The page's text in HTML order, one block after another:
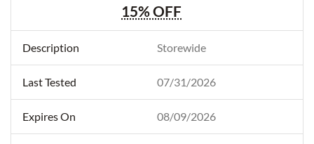
15% OFF
Storewide
07/31/2026
08/09/2026